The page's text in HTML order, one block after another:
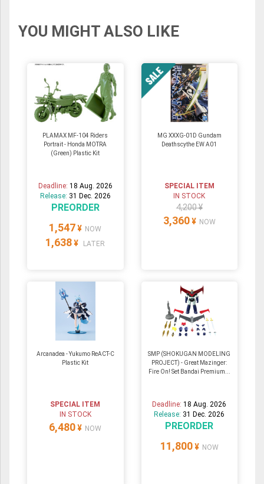
YOU MIGHT ALSO LIKE
PLAMAX MF-104 Riders
Portrait - Honda MOTRA
(Green) Plastic Kit
Deadline: 18 Aug. 2026
Release: 31 Dec. 2026
PREORDER
1,547 ¥ NOW
1,638 ¥ LATER
MG XXXG-01D Gundam
Deathscythe EW A01
SPECIAL ITEM
IN STOCK
4,200 ¥
3,360 ¥ NOW
Arcanadea - Yukumo ReACT-C
Plastic Kit
SPECIAL ITEM
IN STOCK
6,480 ¥ NOW
SMP (SHOKUGAN MODELING
PROJECT) - Great Mazinger:
Fire On! Set Bandai Premium...
Deadline:18 Aug. 2026
Release: 31 Dec. 2026
PREORDER
11,800 ¥ NOW